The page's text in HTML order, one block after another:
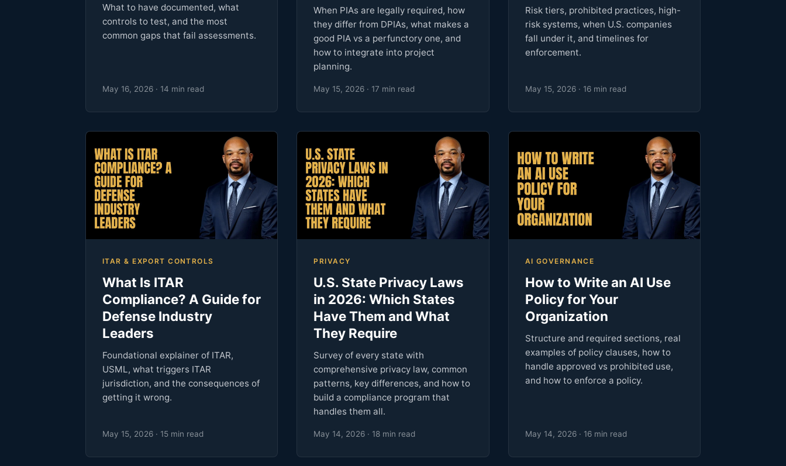
What to have documented, what
controls to test, and the most
common gaps that fail assessments.
May 16, 2026 · 14 min read
When PIAs are legally required, how
they differ from DPIAs, what makes a
good PIA vs a perfunctory one, and
how to integrate into project
planning.
May 15, 2026 · 17 min read
Risk tiers, prohibited practices, high-
risk systems, when U.S. companies
fall under it, and timelines for
enforcement.
May 15, 2026 · 16 min read
ITAR & EXPORT CONTROLS
What Is ITAR
Compliance? A Guide for
Defense Industry
Leaders
Foundational explainer of ITAR,
USML, what triggers ITAR
jurisdiction, and the consequences of
getting it wrong.
May 15, 2026 · 15 min read
PRIVACY
U.S. State Privacy Laws
in 2026: Which States
Have Them and What
They Require
Survey of every state with
comprehensive privacy law, common
patterns, key differences, and how to
build a compliance program that
handles them all.
May 14, 2026 · 18 min read
AI GOVERNANCE
How to Write an AI Use
Policy for Your
Organization
Structure and required sections, real
examples of policy clauses, how to
handle approved vs prohibited use,
and how to enforce a policy.
May 14, 2026 · 16 min read